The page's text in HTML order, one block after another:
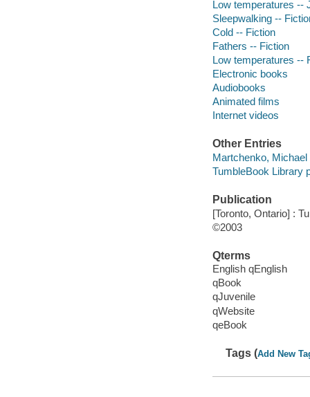
Low temperatures --
Sleepwalking --
Cold -- Fiction
Fathers -- Fiction
Low temperatures --
Electronic books
Audiobooks
Animated films
Internet videos
Other Entries
Martchenko, Michael
TumbleBook Library
Publication
[Toronto, Ontario] :
©2003
Qterms
English qEnglish
qBook
qJuvenile
qWebsite
qeBook
Tags (Add New